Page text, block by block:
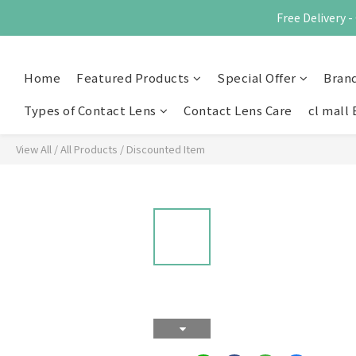
Free Delivery -
Home Featured Products Special Offer
Types of Contact Lens
Contact Lens Care cl mall
View All /All Products / Discounted Item